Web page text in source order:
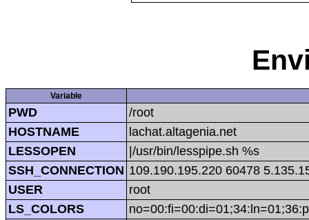
Variable
PWD
/root
HOSTNAME
lachat.altagenia.net
LESSOPEN
|/usr/bin/lesspipe.sh %s
SSH_CONNECTION 109.190.195.220 60478
USER
root
LS_COLORS